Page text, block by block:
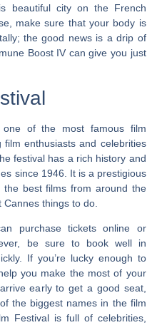
beautiful city on the French
make sure that your body is
the good news is a drip of
Boost IV can give you just
of the most famous film
enthusiasts and celebrities
festival has a rich history and
since 1946.
It is a prestigious
best films from around the
things to do.
purchase tickets online or
be sure to book well in
If you’re lucky enough to
you make the most of your
early to get a good seat,
the biggest names in the film
Festival is full of celebrities,